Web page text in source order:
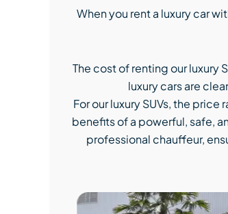
When you rent a luxury car
The cost of renting our luxury
luxury cars are
For our luxury SUVs, the
benefits of a powerful, safe,
professional chauffeur,